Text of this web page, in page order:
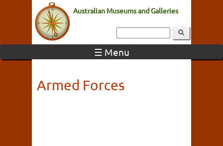
Australian Museums and Galleries
☰ Menu
Armed Forces